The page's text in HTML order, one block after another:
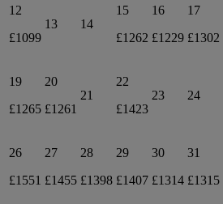
12
£1099
13 14
15
£1262
16
£1229
17
£1302
19
£1265
20
£1261
21
22
£1423
23 24
26
£1551
27
£1455
28
£1398
29
£1407
30
£1314
31
£1315